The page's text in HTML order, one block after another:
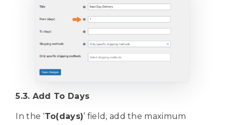
5.3. Add To Days
In the ‘To(days)’ field, add the maximum